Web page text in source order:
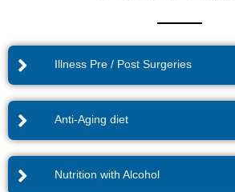
Illness Pre / Post Surgeries
Anti-Aging diet
Nutrition with Alcohol